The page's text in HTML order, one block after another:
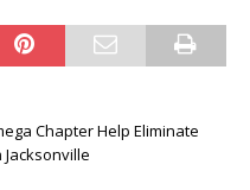
Chapter Help Eliminate